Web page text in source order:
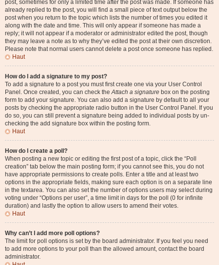
post, sometimes for only a limited time after the post was made. If someone has
already replied to the post, you will find a small piece of text output below the
post when you return to the topic which lists the number of times you edited it
along with the date and time. This will only appear if someone has made a
reply; it will not appear if a moderator or administrator edited the post, though
they may leave a note as to why they’ve edited the post at their own discretion.
Please note that normal users cannot delete a post once someone has replied.
Haut
How do I add a signature to my post?
To add a signature to a post you must first create one via your User Control
Panel. Once created, you can check theAttach a signature box on the posting
form to add your signature. You can also add a signature by default to all your
posts by checking the appropriate radio button in the User Control Panel. If you
do so, you can still prevent a signature being added to individual posts by un-
checking the add signature box within the posting form.
Haut
How do I create a poll?
When posting a new topic or editing the first post of a topic, click the “Poll
creation” tab below the main posting form; if you cannot see this, you do not
have appropriate permissions to create polls. Enter a title and at least two
options in the appropriate fields, making sure each option is on a separate line
in the textarea. You can also set the number of options users may select during
voting under “Options per user”, a time limit in days for the poll (0 for infinite
duration) and lastly the option to allow users to amend their votes.
Haut
Why can’t I add more poll options?
The limit for poll options is set by the board administrator. If you feel you need
to add more options to your poll than the allowed amount, contact the board
administrator.